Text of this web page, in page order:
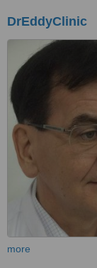
DrEddyClinic
more